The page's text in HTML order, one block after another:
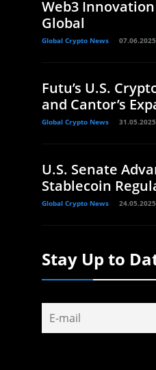
Web3 Innovation
Global
Global Crypto News 07.06.2025
Futu’s U.S.
and Cantor’s
Global Crypto News 31.05.2025
U.S. Senate
Stablecoin
Global Crypto News 24.05.2025
Stay Up to